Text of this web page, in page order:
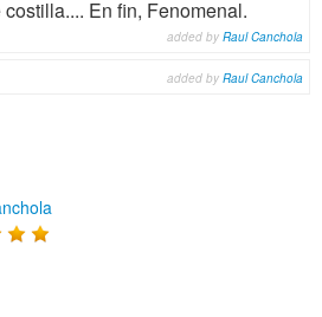
En fin, Fenomenal.
added by Raul Canchola
added by Raul Canchola